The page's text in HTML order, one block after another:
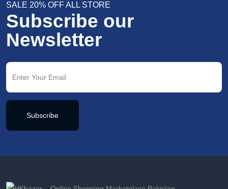
SALE 20% OFF ALL STORE
Subscribe our
Newsletter
Subscribe